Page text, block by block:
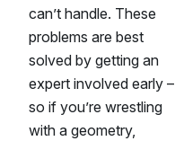
can’t handle. These
problems are best
solved by getting an
expert involved early –
so if you’re wrestling
with a geometry,